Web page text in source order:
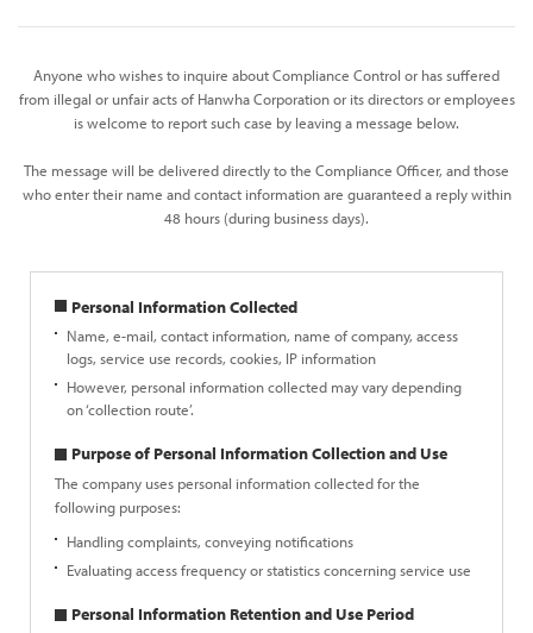
Anyone who wishes to inquire about Compliance Control or has suffered
from illegal or unfair acts of Hanwha Corporation or its directors or employees
is welcome to report such case by leaving a message below.
The message will be delivered directly to the Compliance Officer, and those
who enter their name and contact information are guaranteed a reply within
48 hours (during business days).
Personal Information Collected
Name, e-mail, contact information, name of company, access
logs, service use records, cookies, IP information
However, personal information collected may vary depending
on ‘collection route’.
Purpose of Personal Information Collection and Use
The company uses personal information collected for the
following purposes:
Handling complaints, conveying notifications
Evaluating access frequency or statistics concerning service use
Personal Information Retention and Use Period